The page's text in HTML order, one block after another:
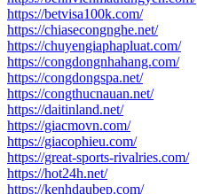
https://betvisa100k.com/
https://chiasecongnghe.net/
https://chuyengiaphapluat.com/
https://congdongnhahang.com/
https://congdongspa.net/
https://congthucnauan.net/
https://daitinland.net/
https://giacmovn.com/
https://giacophieu.com/
https://great-sports-rivalries.com/
https://hot24h.net/
https://kenhdaubep.com/